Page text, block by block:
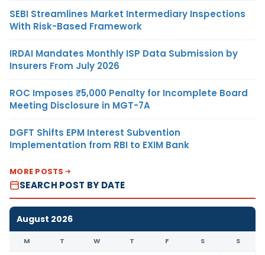
SEBI Streamlines Market Intermediary Inspections
With Risk-Based Framework
IRDAI Mandates Monthly ISP Data Submission by
Insurers From July 2026
ROC Imposes ₹5,000 Penalty for Incomplete Board
Meeting Disclosure in MGT-7A
DGFT Shifts EPM Interest Subvention
Implementation from RBI to EXIM Bank
MORE POSTS
SEARCH POST BY DATE
August 2026
M T W T F S S